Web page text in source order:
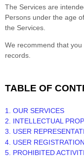
The Services are
Persons under the age
the Services.
We recommend that
records.
TABLE OF
1. OUR SERVICES
2. INTELLECTUAL
3. USER
4. USER REGISTRATION
5. PROHIBITED